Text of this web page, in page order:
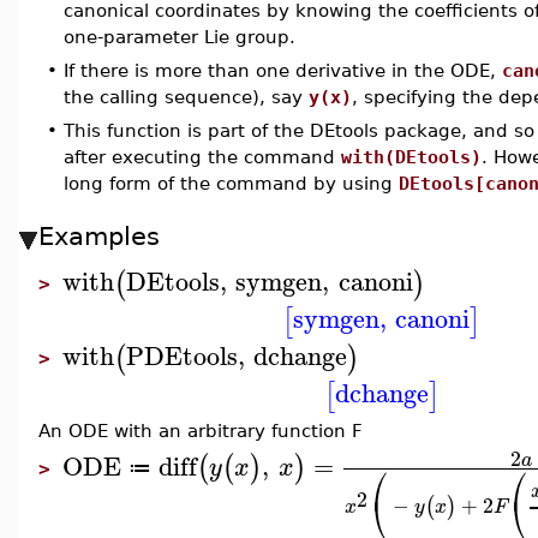
canonical coordinates by knowing the coefficients
one-parameter Lie group.
• If there is more than one derivative in the ODE,
the calling sequence), say y(x), specifying the
• This function is part of the DEtools package, and
after executing the command with(DEtools).
long form of the command by using
Examples
> with(DEtools, symgen, canoni)
[symgen, canoni]
> with(PDEtools, dchange)
[dchange]
An ODE with an arbitrary function F
> ODE ≔ diff(y(x), x) = 2a
x2⎛
⎝ − y(x) + 2F⎛
⎝